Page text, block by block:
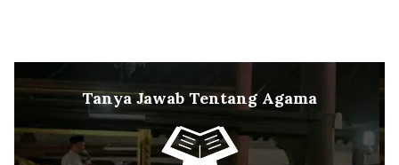
Tanya Jawab Tentang Agama